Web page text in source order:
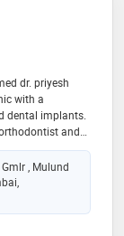
dr. priyesh
with a
dental implants.
and
expert care in
from the
dental
can expect a
essential
, Mulund